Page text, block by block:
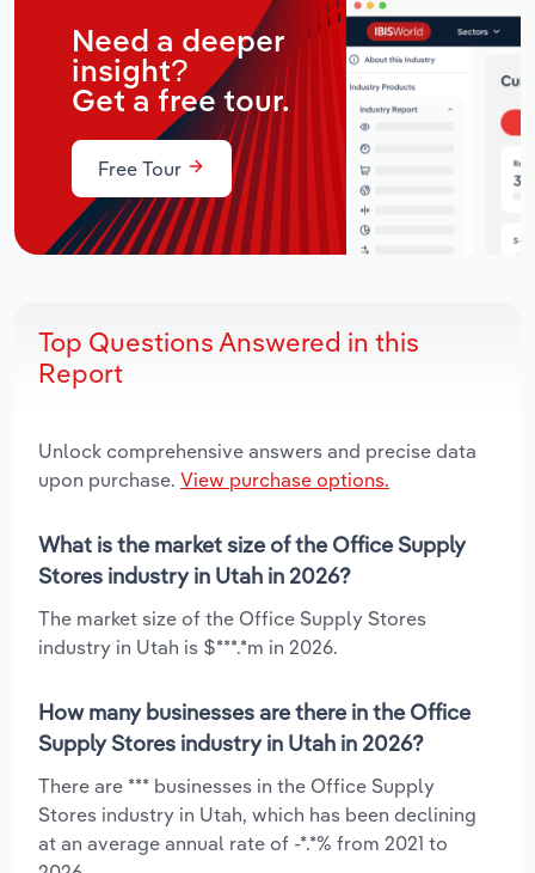
Need a deeper
insight?
Get a free tour.
Free Tour
Top Questions Answered in this
Report
Unlock comprehensive answers and precise data
upon purchase. View purchase options.
What is the market size of the Office Supply
Stores industry in Utah in 2026?
The market size of the Office Supply Stores
industry in Utah is $***.*m in 2026.
How many businesses are there in the Office
Supply Stores industry in Utah in 2026?
There are *** businesses in the Office Supply
Stores industry in Utah, which has been declining
at an average annual rate of -*.*% from 2021 to